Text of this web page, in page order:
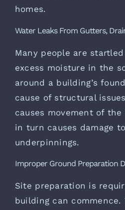
homes.
Water Leaks From Gutters,
Many people are
excess moisture in the
around a building’s
cause of structural
causes movement of
in turn causes damage
underpinnings.
Improper Ground Preparation
Site preparation is
building can commence.